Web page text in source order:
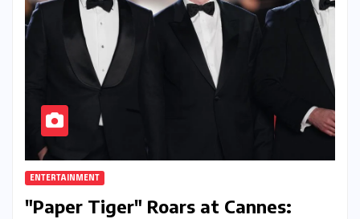
ENTERTAINMENT
"Paper Tiger" Roars at Cannes: